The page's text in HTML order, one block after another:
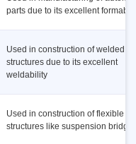
parts due to its excellent
Used in construction of welded
structures due to its excellent
weldability
Used in construction of flexible
structures like suspension